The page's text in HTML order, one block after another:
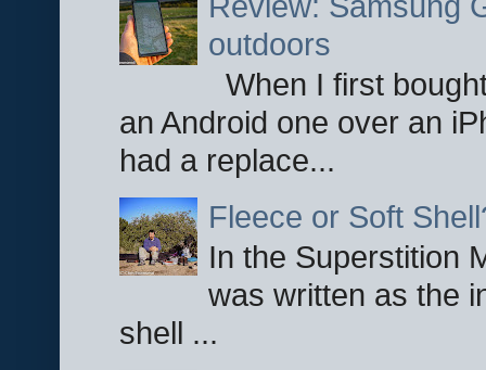
outdoors
When I first
an Android one over an
had a replace...
Fleece or Soft
In the Superstition
was written as the
shell ...